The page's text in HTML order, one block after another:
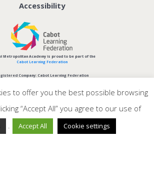
Accessibility
Metropolitan Academy is proud to be part of the
Cabot Learning Federation
Company: Cabot Learning Federation
to offer you the best possible browsing
“Accept All” you agree to our use of
. Accept All Cookie settings